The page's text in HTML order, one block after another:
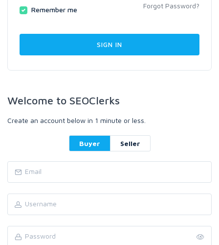
Remember me Forgot Password?
Welcome to SEOClerks
Create an account below in 1 minute or less.
Buyer Seller